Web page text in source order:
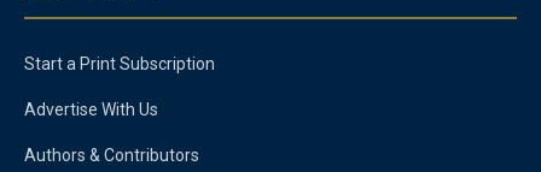
Start a Print Subscription
Advertise With Us
Authors & Contributors